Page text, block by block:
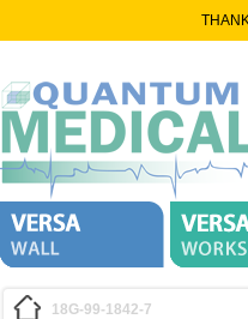
18G-99-1842-7